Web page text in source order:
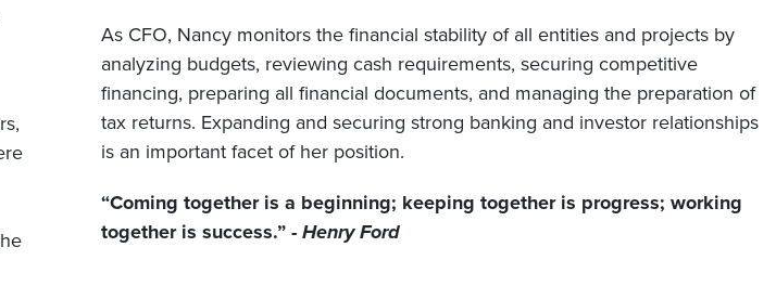
As CFO, Nancy monitors the financial stability of all entities and projects by
analyzing budgets, reviewing cash requirements, securing competitive
financing, preparing all financial documents, and managing the preparation of
tax returns. Expanding and securing strong banking and investor relationships
is an important facet of her position.
“Coming together is a beginning; keeping together is progress; working
together is success.”- Henry Ford